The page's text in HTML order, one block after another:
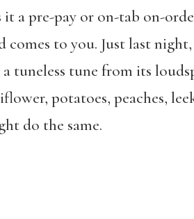
it a pre-pay or on-tab on-
comes to you. Just last
tuneless tune from its
potatoes, peaches,
do the same.